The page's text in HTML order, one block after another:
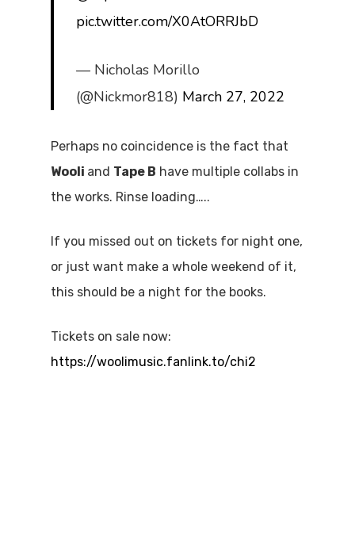
pic.twitter.com/X0AtORRJbD
— Nicholas Morillo
(@Nickmor818) March 27, 2022
Perhaps no coincidence is the fact that
Wooli and Tape B have multiple collabs in
the works. Rinse loading…..
If you missed out on tickets for night one,
or just want make a whole weekend of it,
this should be a night for the books.
Tickets on sale now:
https://woolimusic.fanlink.to/chi2